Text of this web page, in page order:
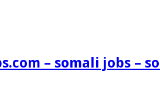
– somali jobs –